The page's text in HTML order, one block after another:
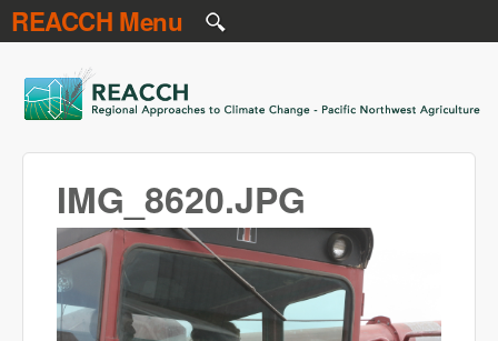
Skip to main content
REACCH Menu
REACCH
IMG_8620.JPG